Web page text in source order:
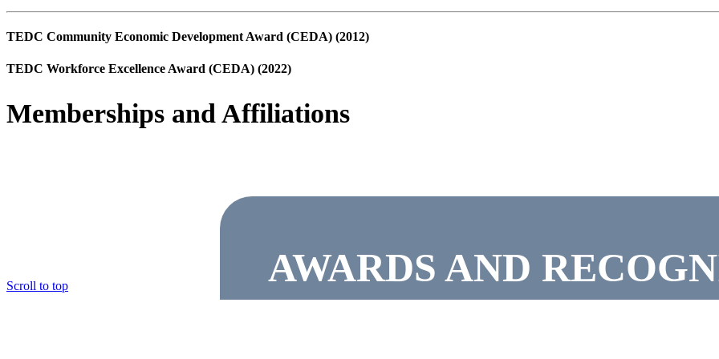
AWARDS AND
TEDC Community Economic Development Award (CEDA) (2012)
TEDC Workforce Excellence Award (CEDA) (2022)
Memberships and Affiliations
Scroll to top